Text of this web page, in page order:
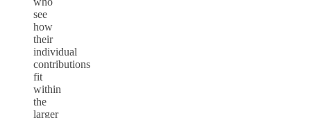
see
how
their
individual
contributions
fit
within
the
larger